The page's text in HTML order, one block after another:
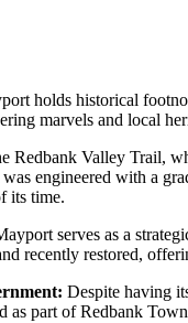
holds historical
marvels and local
Redbank Valley Trail,
engineered with a
its time.
serves as a
recently restored,
Despite having
as part of Redbank